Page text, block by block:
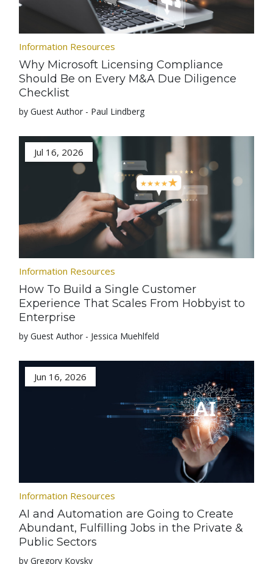
Information Resources
Why Microsoft Licensing Compliance
Should Be on Every M&A Due Diligence
Checklist
by Guest Author - Paul Lindberg
Jul 16, 2026
Information Resources
How To Build a Single Customer
Experience That Scales From Hobbyist to
Enterprise
by Guest Author - Jessica Muehlfeld
Jun 16, 2026
Information Resources
AI and Automation are Going to Create
Abundant, Fulfilling Jobs in the Private &
Public Sectors
by Gregory Kovsky